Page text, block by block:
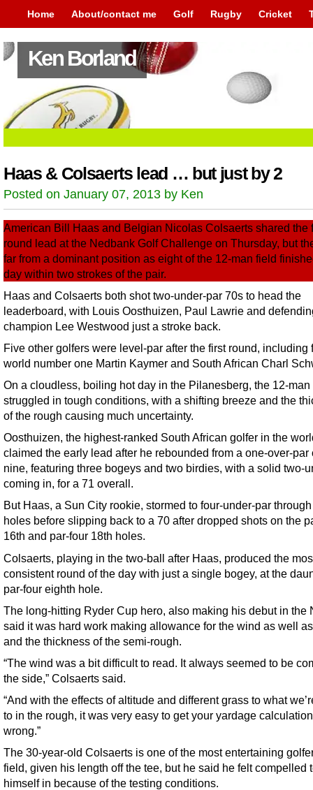
Home About/contact me Golf Rugby Cricket
Ken Borland
Haas & Colsaerts lead … but just by 2
Posted on January 07, 2013 by Ken
American Bill Haas and Belgian Nicolas Colsaerts shared the
round lead at the Nedbank Golf Challenge on Thursday, but
far from a dominant position as eight of the 12-man field
day within two strokes of the pair.
Haas and Colsaerts both shot two-under-par 70s to head the
leaderboard, with Louis Oosthuizen, Paul Lawrie and
champion Lee Westwood just a stroke back.
Five other golfers were level-par after the first round, including
world number one Martin Kaymer and South African Charl
On a cloudless, boiling hot day in the Pilanesberg, the 12-man
struggled in tough conditions, with a shifting breeze and the
of the rough causing much uncertainty.
Oosthuizen, the highest-ranked South African golfer in the
claimed the early lead after he rebounded from a one-over-par
nine, featuring three bogeys and two birdies, with a solid two-
coming in, for a 71 overall.
But Haas, a Sun City rookie, stormed to four-under-par
holes before slipping back to a 70 after dropped shots on the
16th and par-four 18th holes.
Colsaerts, playing in the two-ball after Haas, produced the
consistent round of the day with just a single bogey, at the
par-four eighth hole.
The long-hitting Ryder Cup hero, also making his debut in the
said it was hard work making allowance for the wind as well
and the thickness of the semi-rough.
“The wind was a bit difficult to read. It always seemed to be
the side,” Colsaerts said.
“And with the effects of altitude and different grass to what
to in the rough, it was very easy to get your yardage
wrong.”
The 30-year-old Colsaerts is one of the most entertaining
field, given his length off the tee, but he said he felt compelled
himself in because of the testing conditions.